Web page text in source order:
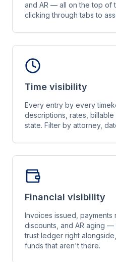
and AR — all on the top of
clicking through tabs to
Time visibility
Every entry by every
descriptions, rates,
state. Filter by attorney,
Financial visibility
Invoices issued, payments
discounts, and AR aging —
trust ledger right
funds that aren't there.